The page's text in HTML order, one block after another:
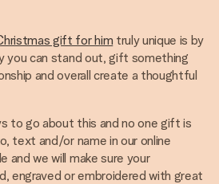
gift for him truly unique is by
you can stand out, gift something
and overall create a thoughtful
to go about this and no one gift is
text and/or name in our online
and we will make sure your
engraved or embroidered with great